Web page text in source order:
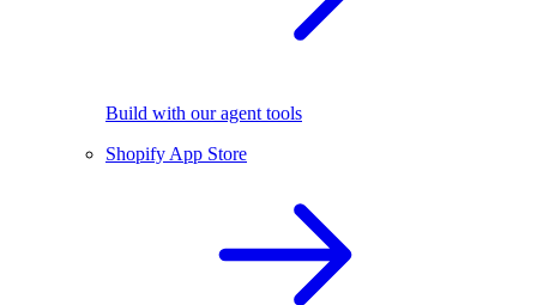
Build with our agent tools
Shopify App Store